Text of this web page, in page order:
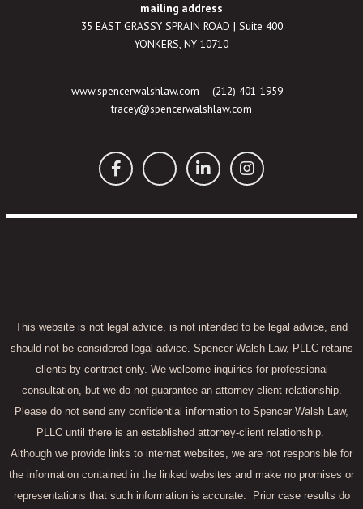
mailing address
35 EAST GRASSY SPRAIN ROAD | Suite 400
YONKERS, NY 10710
www.spencerwalshlaw.com (212) 401-1959
tracey@spencerwalshlaw.com
This website is not legal advice, is not intended to be legal advice, and
should not be considered legal advice. Spencer Walsh Law, PLLC retains
clients by contract only. We welcome inquiries for professional
consultation, but we do not guarantee an attorney-client relationship.
Please do not send any confidential information to Spencer Walsh Law,
PLLC until there is an established attorney-client relationship.
Although we provide links to internet websites, we are not responsible for
the information contained in the linked websites and make no promises or
representations that such information is accurate.
Prior case results do